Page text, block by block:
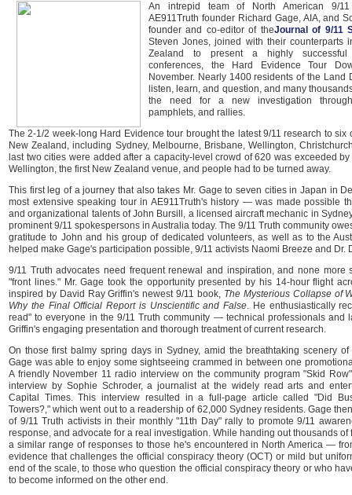
An intrepid team of North American 9/
AE911Truth founder Richard Gage, AIA, and
founder and co-editor of theJournal of 9/11
Steven Jones, joined with their counterparts
Zealand to present a highly
conferences, the Hard Evidence Tour
November. Nearly 1400 residents of the Land
listen, learn, and question, and many
the need for a new investigation
pamphlets, and rallies.
The 2-1/2 week-long Hard Evidence tour brought the latest 9/11 research to six
New Zealand, including Sydney, Melbourne, Brisbane, Wellington,
last two cities were added after a capacity-level crowd of 620 was exceeded
Wellington, the first New Zealand venue, and people had to be turned away.
This first leg of a journey that also takes Mr. Gage to seven cities in Japan in
most extensive speaking tour in AE911Truth's history — was made possible
and organizational talents of John Bursill, a licensed aircraft mechanic in
prominent 9/11 spokespersons in Australia today. The 9/11 Truth community
gratitude to John and his group of dedicated volunteers, as well as to the
helped make Gage's participation possible, 9/11 activists Naomi Breeze and Dr.
9/11 Truth advocates need frequent renewal and inspiration, and none more
"front lines." Mr. Gage took the opportunity presented by his 14-hour flight
inspired by David Ray Griffin's newest 9/11 book, The Mysterious Collapse of
Why the Final Official Report is Unscientific and False. He enthusiastically
read" to everyone in the 9/11 Truth community — technical professionals
Griffin's engaging presentation and thorough treatment of current research.
On those first balmy spring days in Sydney, amid the breathtaking scenery of
Gage was able to enjoy some sightseeing crammed in between one
A friendly November 11 radio interview on the community program "Skid
interview by Sophie Schroder, a journalist at the widely read arts and
Capital Times. This interview resulted in a full-page article called "Did
Towers?," which went out to a readership of 62,000 Sydney residents. Gage
of 9/11 Truth activists in their monthly "11th Day" rally to promote 9/11
response, and advocate for a real investigation. While handing out thousands of
a similar range of responses to those he's encountered in North America —
evidence that challenges the official conspiracy theory (OCT) or mild but
end of the scale, to those who question the official conspiracy theory or who
to become informed on the other end.